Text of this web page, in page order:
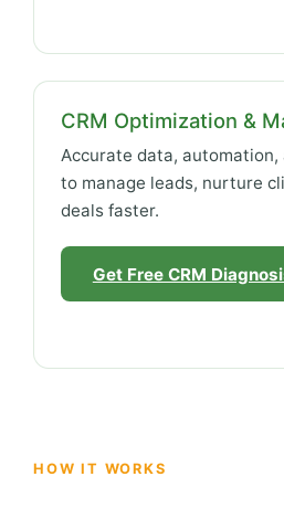
CRM Optimization &
Accurate data,
to manage leads, nurture
deals faster.
Get Free CRM
HOW IT WORKS